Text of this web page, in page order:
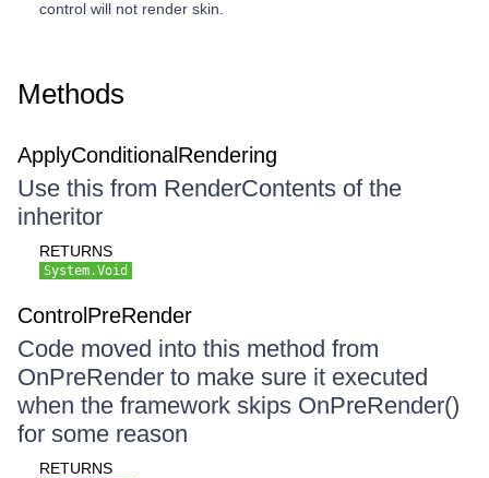
control will not render skin.
Methods
ApplyConditionalRendering
Use this from RenderContents of the
inheritor
RETURNS
System.Void
ControlPreRender
Code moved into this method from
OnPreRender to make sure it executed
when the framework skips OnPreRender()
for some reason
RETURNS